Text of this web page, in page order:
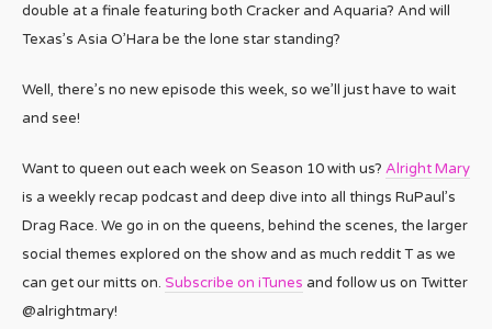
double at a finale featuring both Cracker and Aquaria? And will
Texas’s Asia O’Hara be the lone star standing?
Well, there’s no new episode this week, so we’ll just have to wait
and see!
Want to queen out each week on Season 10 with us? Alright Mary
is a weekly recap podcast and deep dive into all things RuPaul’s
Drag Race. We go in on the queens, behind the scenes, the larger
social themes explored on the show and as much reddit T as we
can get our mitts on. Subscribe on iTunes and follow us on Twitter
@alrightmary!